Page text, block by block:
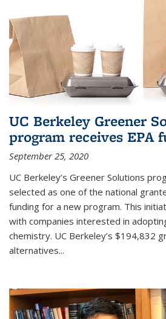
UC Berkeley Greener
program receives EPA
September 25, 2020
UC Berkeley’s Greener Solutions
selected as one of the national
funding for a new program. This
with companies interested in
chemistry. UC Berkeley’s $194,832
alternatives...